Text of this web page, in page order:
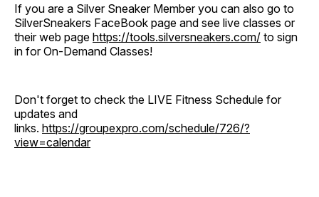
If you are a Silver Sneaker Member you can also go to
SilverSneakers FaceBook page and see live classes or
their web page https://tools.silversneakers.com/ to sign
in for On-Demand Classes!
Don't forget to check the LIVE Fitness Schedule for
updates and
links. https://groupexpro.com/schedule/726/?
view=calendar